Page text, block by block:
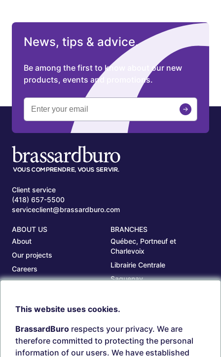
News, tips & advice.
Be among the first to know about our new
products, events and promotions.
Client service
(418) 657-5500
serviceclient@brassardburo.com
ABOUT US
About
Our projects
Careers
Our branches
BRANCHES
Québec, Portneuf et
Charlevoix
Librairie Centrale
Saguenay
Beauce
Search ink and toners
Estampes
Login
Create account
This website uses cookies.
BrassardBuro respects your privacy. We are
therefore committed to protecting the personal
information of our users. We have established